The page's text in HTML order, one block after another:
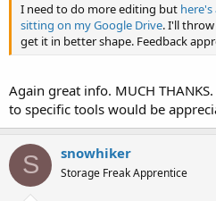
I need to do more editing but
sitting on my Google Drive. I'll
get it in better shape. Feedback
Again great info. MUCH
to specific tools would be
S snowhiker
Storage Freak Apprentice